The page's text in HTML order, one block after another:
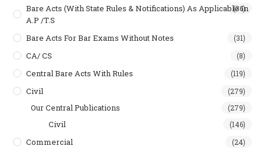
Bare Acts (With State Rules & Notifications) As Applicable In
A.P /T.S
(36)
Bare Acts For Bar Exams Without Notes (31)
CA/ CS (8)
Central Bare Acts With Rules (119)
Civil (279)
Our Central Publications (279)
Civil (146)
Commercial (24)